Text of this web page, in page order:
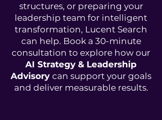
structures, or preparing your
leadership team for intelligent
transformation, Lucent Search
can help. Book a 30-minute
consultation to explore how our
AI Strategy & Leadership
Advisory can support your goals
and deliver measurable results.